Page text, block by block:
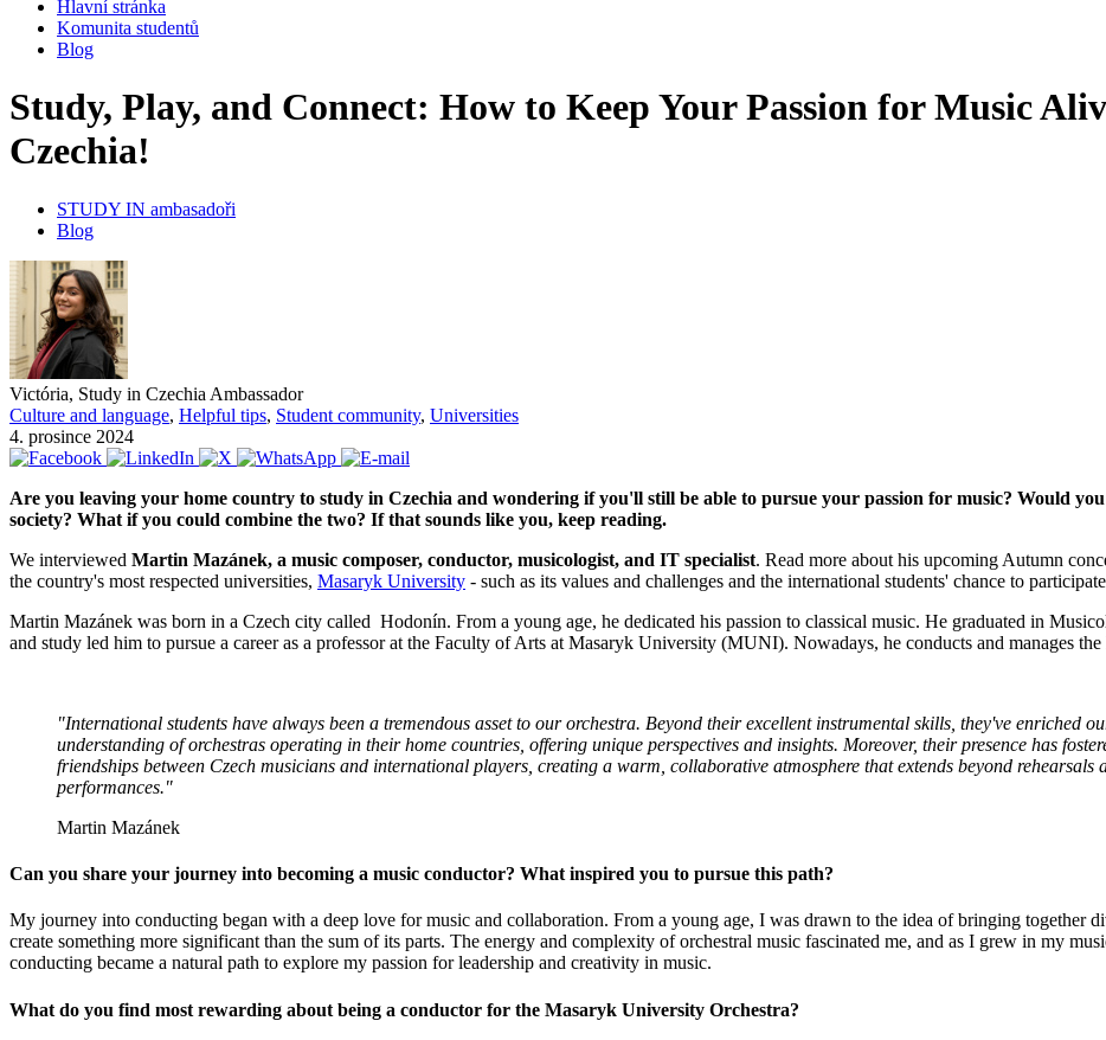
Hlavní stránka
Komunita studentů
Blog
Study, Play, and Connect: How to Keep Your Passion for Music
Czechia!
STUDY IN ambasadoři
Blog
Victória, Study in Czechia Ambassador
Culture and language, Helpful tips, Student community, Universities
4. prosince 2024
Are you leaving your home country to study in Czechia and wondering if you'll still be able to pursue your passion for music? Would
society? What if you could combine the two? If that sounds like you, keep reading.
We interviewed Martin Mazánek, a music composer, conductor, musicologist, and IT specialist. Read more about his upcoming Autumn
the country's most respected universities, Masaryk University - such as its values and challenges and the international students' chance to
Martin Mazánek was born in a Czech city called Hodonín. From a young age, he dedicated his passion to classical music. He graduated in
and study led him to pursue a career as a professor at the Faculty of Arts at Masaryk University (MUNI). Nowadays, he conducts and manages the
"International students have always been a tremendous asset to our orchestra. Beyond their excellent instrumental skills, they've enriched
understanding of orchestras operating in their home countries, offering unique perspectives and insights. Moreover, their presence has
friendships between Czech musicians and international players, creating a warm, collaborative atmosphere that extends beyond rehearsals
performances."
Martin Mazánek
Can you share your journey into becoming a music conductor? What inspired you to pursue this path?
My journey into conducting began with a deep love for music and collaboration. From a young age, I was drawn to the idea of bringing together
create something more significant than the sum of its parts. The energy and complexity of orchestral music fascinated me, and as I grew in my
conducting became a natural path to explore my passion for leadership and creativity in music.
What do you find most rewarding about being a conductor for the Masaryk University Orchestra?